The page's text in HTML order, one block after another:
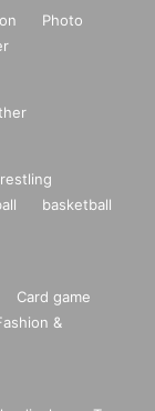
Photo
basketball
Card game
&